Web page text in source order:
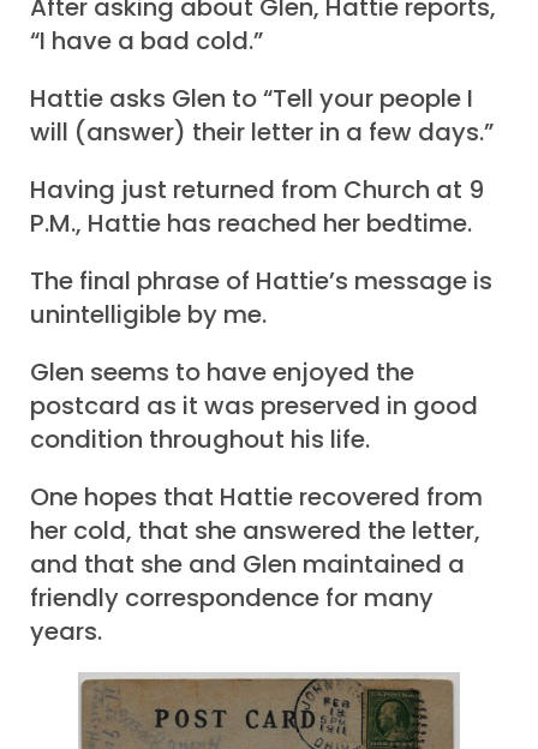
After asking about Glen, Hattie reports,
“I have a bad cold.”
Hattie asks Glen to “Tell your people I
will (answer) their letter in a few days.”
Having just returned from Church at 9
P.M., Hattie has reached her bedtime.
The final phrase of Hattie’s message is
unintelligible by me.
Glen seems to have enjoyed the
postcard as it was preserved in good
condition throughout his life.
One hopes that Hattie recovered from
her cold, that she answered the letter,
and that she and Glen maintained a
friendly correspondence for many
years.